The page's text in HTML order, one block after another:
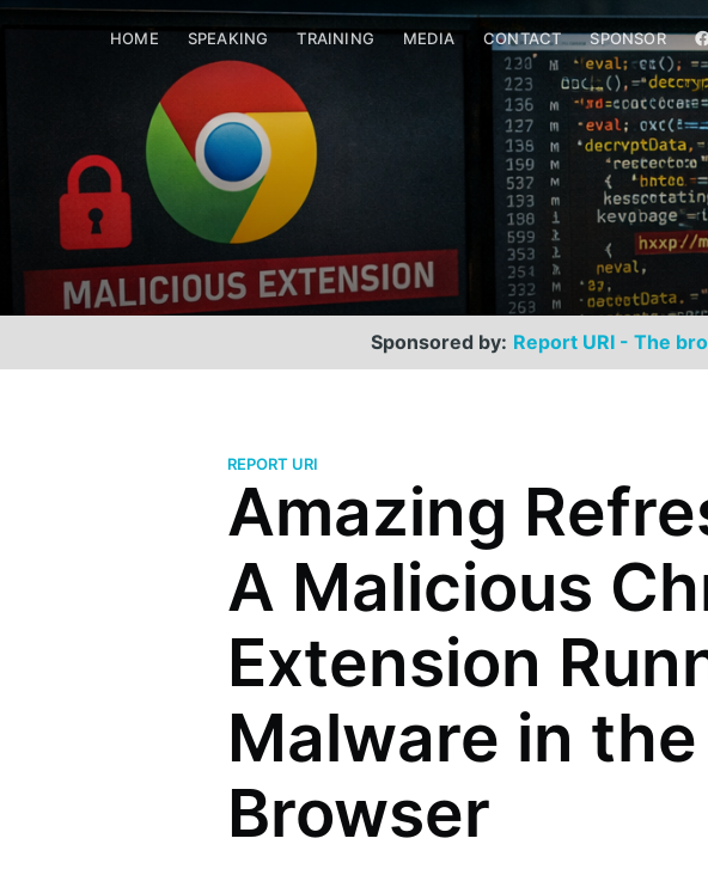
HOME SPEAKING TRAINING MEDIA CONTACT SPONSOR
Sponsored by: Report URI - The
REPORT URI
Amazing
A Malicious
Extension
Malware in the
Browser
Security researcher, entrepreneur and
international speaker who specialises in
web technologies.